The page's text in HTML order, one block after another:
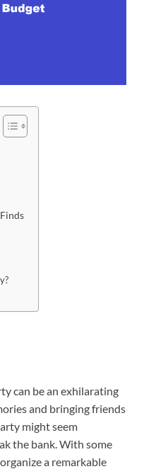
can be an exhilarating
and bringing friends
might seem
the bank. With some
a remarkable